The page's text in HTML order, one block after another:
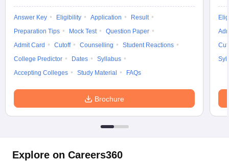
Answer Key Eligibility Application
Result
Preparation Tips
Mock Test
Question Paper
Admit Card
Cutoff Counselling
Student Reactions
College Predictor
Dates
Syllabus
Accepting Colleges
Study Material FAQs
Brochure
Explore on Careers360